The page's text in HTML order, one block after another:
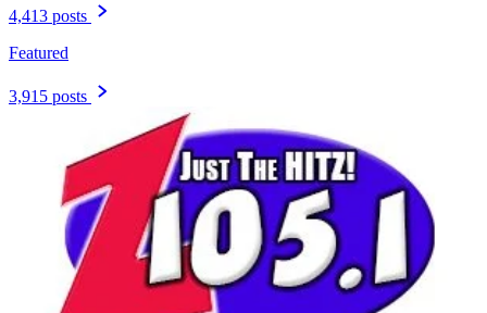
4,413 posts
Featured
3,915 posts